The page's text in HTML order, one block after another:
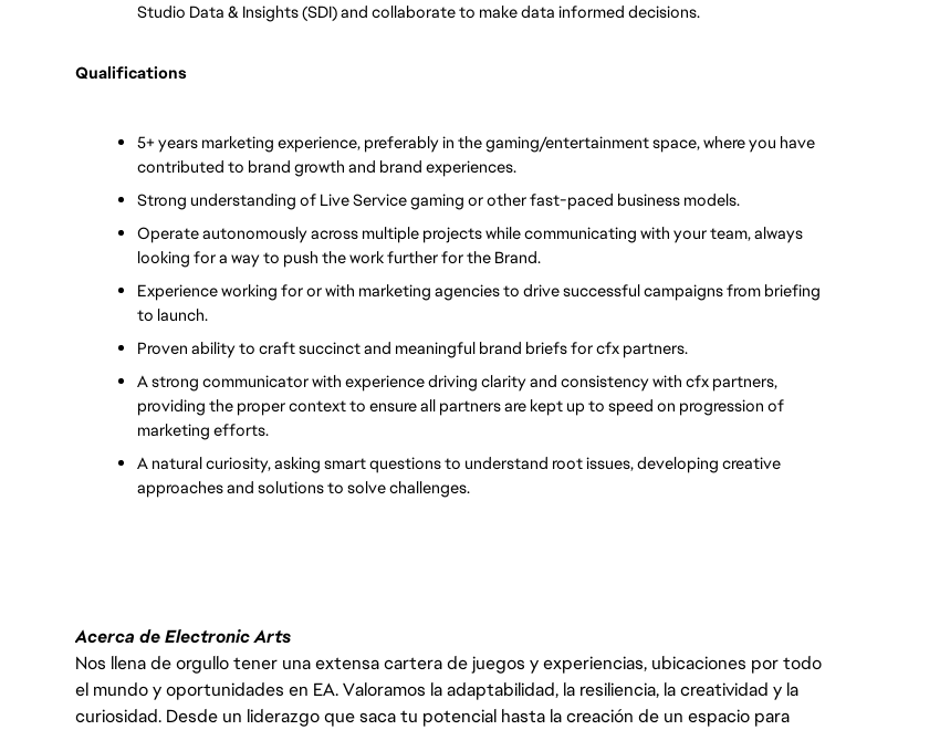
Studio Data & Insights (SDI) and collaborate to make data informed decisions.
Qualifications
5+ years marketing experience, preferably in the gaming/entertainment space, where you have
contributed to brand growth and brand experiences.
Strong understanding of Live Service gaming or other fast-paced business models.
Operate autonomously across multiple projects while communicating with your team, always
looking for a way to push the work further for the Brand.
Experience working for or with marketing agencies to drive successful campaigns from briefing
to launch.
Proven ability to craft succinct and meaningful brand briefs for cfx partners.
A strong communicator with experience driving clarity and consistency with cfx partners,
providing the proper context to ensure all partners are kept up to speed on progression of
marketing efforts.
A natural curiosity, asking smart questions to understand root issues, developing creative
approaches and solutions to solve challenges.
Acerca de Electronic Arts
Nos llena de orgullo tener una extensa cartera de juegos y experiencias, ubicaciones por todo
el mundo y oportunidades en EA. Valoramos la adaptabilidad, la resiliencia, la creatividad y la
curiosidad. Desde un liderazgo que saca tu potencial hasta la creación de un espacio para